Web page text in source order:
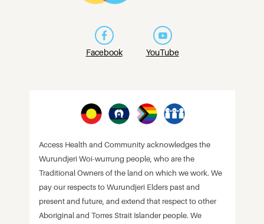
Facebook YouTube
Access Health and Community acknowledges the
Wurundjeri Woi-wurrung people, who are the
Traditional Owners of the land on which we work. We
pay our respects to Wurundjeri Elders past and
present and future, and extend that respect to other
Aboriginal and Torres Strait Islander people. We